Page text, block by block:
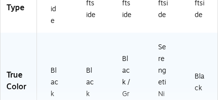
Type
id
e
fts
ide
fts
ide
ftsi
de
ftsi
de
True
Color
Bl
ac
k
Bl
ac
k
Bl
ac
k /
Gr
Se
re
ng
eti
Ni
Bla
ck